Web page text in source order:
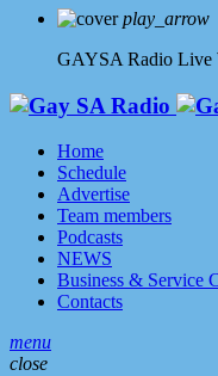
play_arrow
GAYSA Radio Live
Home
Schedule
Advertise
Team members
Podcasts
NEWS
Business & Service
Contacts
menu
close